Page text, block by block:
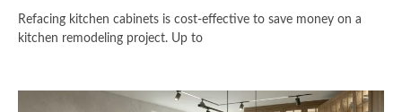
Refacing kitchen cabinets is cost-effective to save money on a
kitchen remodeling project. Up to